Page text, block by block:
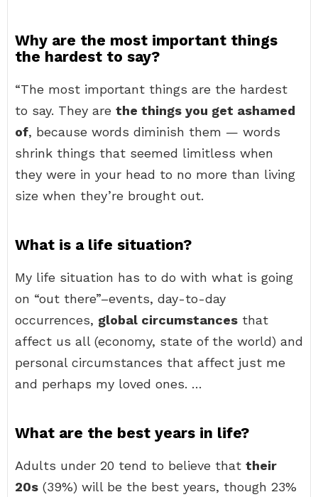
Why are the most important things
the hardest to say?
“The most important things are the hardest
to say. They are the things you get ashamed
of, because words diminish them — words
shrink things that seemed limitless when
they were in your head to no more than living
size when they’re brought out.
What is a life situation?
My life situation has to do with what is going
on “out there”–events, day-to-day
occurrences, global circumstances that
affect us all (economy, state of the world) and
personal circumstances that affect just me
and perhaps my loved ones. …
What are the best years in life?
Adults under 20 tend to believe that their
20s (39%) will be the best years, though 23%